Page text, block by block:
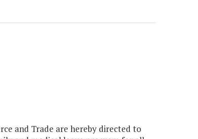
and Trade are hereby directed to